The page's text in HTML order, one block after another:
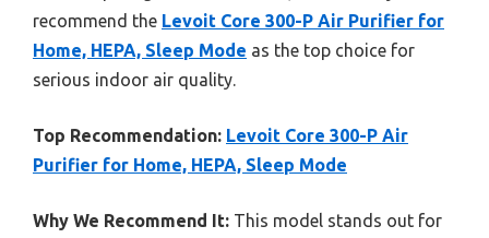
recommend the Levoit Core 300-P Air Purifier for
Home, HEPA, Sleep Mode as the top choice for
serious indoor air quality.
Top Recommendation: Levoit Core 300-P Air
Purifier for Home, HEPA, Sleep Mode
Why We Recommend It: This model stands out for